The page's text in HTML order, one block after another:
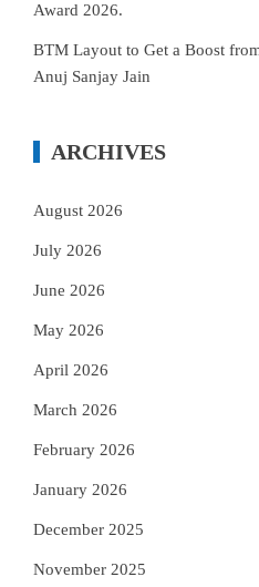
Award 2026.
BTM Layout to Get a Boost
Anuj Sanjay Jain
ARCHIVES
August 2026
July 2026
June 2026
May 2026
April 2026
March 2026
February 2026
January 2026
December 2025
November 2025